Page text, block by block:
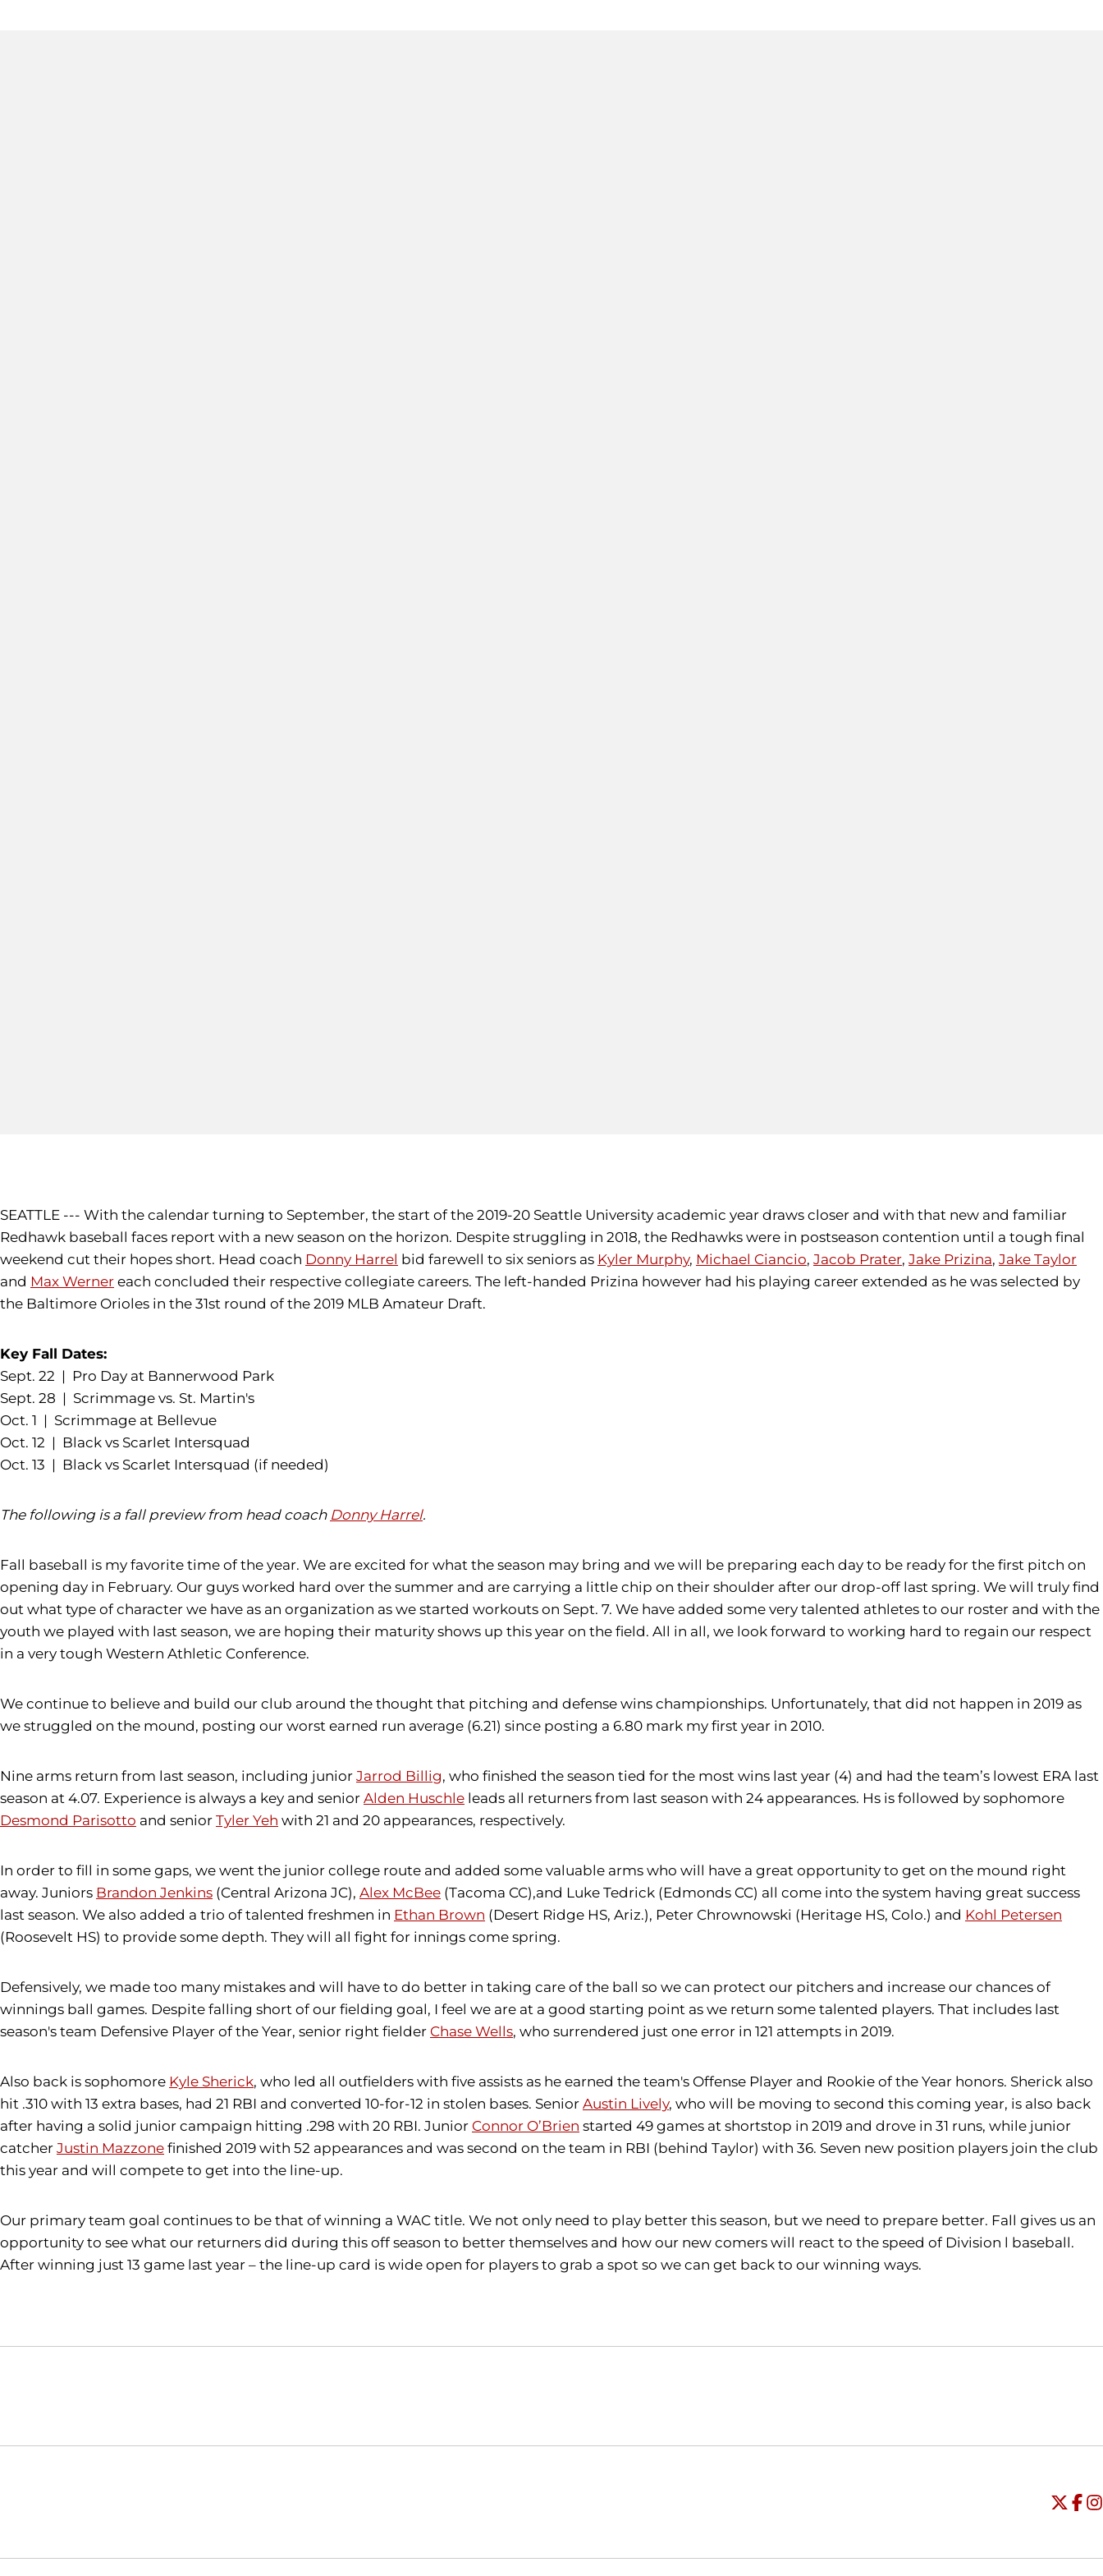
SEATTLE --- With the calendar turning to September, the start of the 2019-20 Seattle University academic year draws closer and with that new and familiar
Redhawk baseball faces report with a new season on the horizon. Despite struggling in 2018, the Redhawks were in postseason contention until a tough final
weekend cut their hopes short. Head coach Donny Harrel bid farewell to six seniors as Kyler Murphy, Michael Ciancio, Jacob Prater, Jake Prizina, Jake Taylor
and Max Werner each concluded their respective collegiate careers. The left-handed Prizina however had his playing career extended as he was selected by
the Baltimore Orioles in the 31st round of the 2019 MLB Amateur Draft.
Key Fall Dates:
Sept. 22 | Pro Day at Bannerwood Park
Sept. 28 | Scrimmage vs. St. Martin's
Oct. 1 | Scrimmage at Bellevue
Oct. 12 | Black vs Scarlet Intersquad
Oct. 13 | Black vs Scarlet Intersquad (if needed)
The following is a fall preview from head coach Donny Harrel.
Fall baseball is my favorite time of the year. We are excited for what the season may bring and we will be preparing each day to be ready for the first pitch on
opening day in February. Our guys worked hard over the summer and are carrying a little chip on their shoulder after our drop-off last spring. We will truly find
out what type of character we have as an organization as we started workouts on Sept. 7. We have added some very talented athletes to our roster and with the
youth we played with last season, we are hoping their maturity shows up this year on the field. All in all, we look forward to working hard to regain our respect
in a very tough Western Athletic Conference.
We continue to believe and build our club around the thought that pitching and defense wins championships. Unfortunately, that did not happen in 2019 as
we struggled on the mound, posting our worst earned run average (6.21) since posting a 6.80 mark my first year in 2010.
Nine arms return from last season, including junior Jarrod Billig, who finished the season tied for the most wins last year (4) and had the team’s lowest ERA last
season at 4.07. Experience is always a key and senior Alden Huschle leads all returners from last season with 24 appearances. Hs is followed by sophomore
Desmond Parisotto and senior Tyler Yeh with 21 and 20 appearances, respectively.
In order to fill in some gaps, we went the junior college route and added some valuable arms who will have a great opportunity to get on the mound right
away. Juniors Brandon Jenkins (Central Arizona JC), Alex McBee (Tacoma CC),and Luke Tedrick (Edmonds CC) all come into the system having great success
last season. We also added a trio of talented freshmen in Ethan Brown (Desert Ridge HS, Ariz.), Peter Chrownowski (Heritage HS, Colo.) and Kohl Petersen
(Roosevelt HS) to provide some depth. They will all fight for innings come spring.
Defensively, we made too many mistakes and will have to do better in taking care of the ball so we can protect our pitchers and increase our chances of
winnings ball games. Despite falling short of our fielding goal, I feel we are at a good starting point as we return some talented players. That includes last
season's team Defensive Player of the Year, senior right fielder Chase Wells, who surrendered just one error in 121 attempts in 2019.
Also back is sophomore Kyle Sherick, who led all outfielders with five assists as he earned the team's Offense Player and Rookie of the Year honors. Sherick also
hit .310 with 13 extra bases, had 21 RBI and converted 10-for-12 in stolen bases. Senior Austin Lively, who will be moving to second this coming year, is also back
after having a solid junior campaign hitting .298 with 20 RBI. Junior Connor O’Brien started 49 games at shortstop in 2019 and drove in 31 runs, while junior
catcher Justin Mazzone finished 2019 with 52 appearances and was second on the team in RBI (behind Taylor) with 36. Seven new position players join the club
this year and will compete to get into the line-up.
Our primary team goal continues to be that of winning a WAC title. We not only need to play better this season, but we need to prepare better. Fall gives us an
opportunity to see what our returners did during this off season to better themselves and how our new comers will react to the speed of Division l baseball.
After winning just 13 game last year – the line-up card is wide open for players to grab a spot so we can get back to our winning ways.